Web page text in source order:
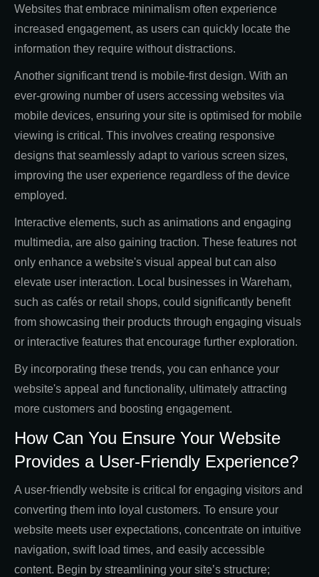
Websites that embrace minimalism often experience
increased engagement, as users can quickly locate the
information they require without distractions.
Another significant trend is mobile-first design. With an
ever-growing number of users accessing websites via
mobile devices, ensuring your site is optimised for mobile
viewing is critical. This involves creating responsive
designs that seamlessly adapt to various screen sizes,
improving the user experience regardless of the device
employed.
Interactive elements, such as animations and engaging
multimedia, are also gaining traction. These features not
only enhance a website's visual appeal but can also
elevate user interaction. Local businesses in Wareham,
such as cafés or retail shops, could significantly benefit
from showcasing their products through engaging visuals
or interactive features that encourage further exploration.
By incorporating these trends, you can enhance your
website's appeal and functionality, ultimately attracting
more customers and boosting engagement.
How Can You Ensure Your Website
Provides a User-Friendly Experience?
A user-friendly website is critical for engaging visitors and
converting them into loyal customers. To ensure your
website meets user expectations, concentrate on intuitive
navigation, swift load times, and easily accessible
content. Begin by streamlining your site’s structure;